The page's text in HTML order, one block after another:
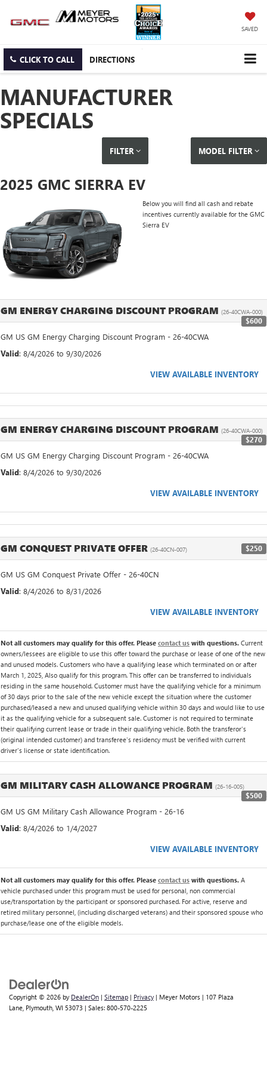
SAVED
CLICK TO CALL DIRECTIONS
MANUFACTURER
SPECIALS
FILTER MODEL FILTER
2025 GMC SIERRA EV
Below you will find all cash and rebate
incentives currently available for the GMC
Sierra EV
GM ENERGY CHARGING DISCOUNT PROGRAM (26-40CWA-000)
$600
GM US GM Energy Charging Discount Program - 26-40CWA
Valid: 8/4/2026 to 9/30/2026
VIEW AVAILABLE INVENTORY
GM ENERGY CHARGING DISCOUNT PROGRAM (26-40CWA-000)
$270
GM US GM Energy Charging Discount Program - 26-40CWA
Valid: 8/4/2026 to 9/30/2026
VIEW AVAILABLE INVENTORY
GM CONQUEST PRIVATE OFFER (26-40CN-007) $250
GM US GM Conquest Private Offer - 26-40CN
Valid: 8/4/2026 to 8/31/2026
VIEW AVAILABLE INVENTORY
Not all customers may qualify for this offer. Please contact us with questions. Current
owners/lessees are eligible to use this offer toward the purchase or lease of one of the new
and unused models. Customers who have a qualifying lease which terminated on or after
March 1, 2025, Also qualify for this program. This offer can be transferred to individuals
residing in the same household. Customer must have the qualifying vehicle for a minimum
of 30 days prior to the sale of the new vehicle except the situation where the customer
purchased/leased a new and unused qualifying vehicle within 30 days and would like to use
it as the qualifying vehicle for a subsequent sale. Customer is not required to terminate
their qualifying current lease or trade in their qualifying vehicle. Both the transferor's
(original intended customer) and transferee's residency must be verified with current
driver's license or state identification.
GM MILITARY CASH ALLOWANCE PROGRAM (26-16-005)
$500
GM US GM Military Cash Allowance Program - 26-16
Valid: 8/4/2026 to 1/4/2027
VIEW AVAILABLE INVENTORY
Not all customers may qualify for this offer. Please contact us with questions. A
vehicle purchased under this program must be used for personal, non commercial
use/transportation by the participant or sponsored purchased. For active, reserve and
retired military personnel, (including discharged veterans) and their sponsored spouse who
purchase/lease one of the eligible models.
Copyright © 2026 by DealerOn | Sitemap | Privacy | Meyer Motors | 107 Plaza
Lane, Plymouth, WI 53073 | Sales: 800-570-2225